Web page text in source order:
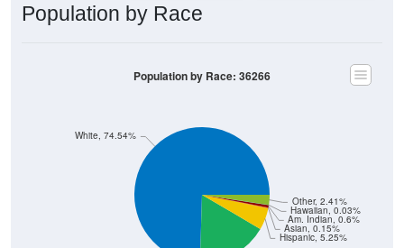
Population by Race
Hispanic, 5.25%
Asian, 0.15%
Am. Indian, 0.6%
Hawaiian, 0.03%
Other, 2.41%
White, 74.54%
Population by Race: 36266